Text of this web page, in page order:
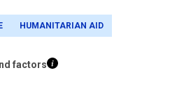
HUMANITARIAN AID
factors